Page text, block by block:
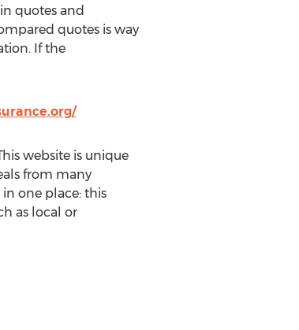
quotes and
quotes is way
If the
website is unique
from many
one place: this
as local or